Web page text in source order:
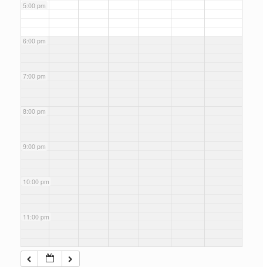
5:00 pm
6:00 pm
7:00 pm
8:00 pm
9:00 pm
10:00 pm
11:00 pm